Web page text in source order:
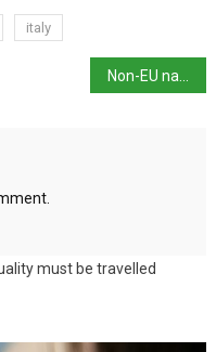
italy
must be travelled